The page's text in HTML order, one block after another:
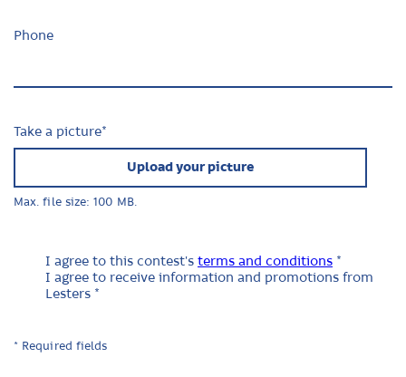
Phone
Take a picture*
Upload your picture
Max. file size: 100 MB.
I agree to this contest's terms and conditions *
I agree to receive information and promotions from
Lesters *
* Required fields